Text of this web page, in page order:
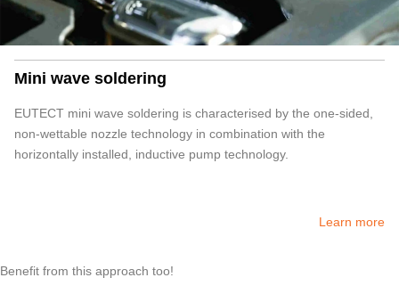
Mini wave soldering
EUTECT mini wave soldering is characterised by the one-sided,
non-wettable nozzle technology in combination with the
horizontally installed, inductive pump technology.
Learn more
Benefit from this approach too!